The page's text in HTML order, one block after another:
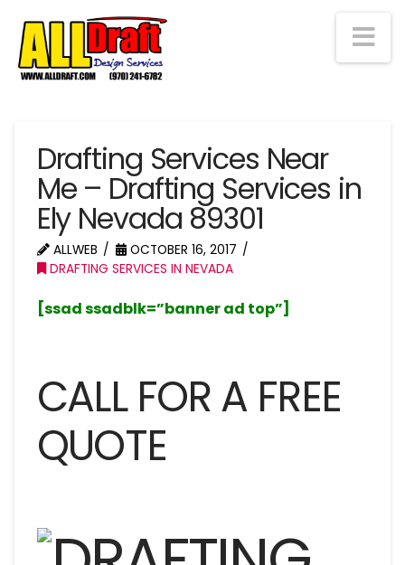
Drafting Services Near
Me – Drafting Services in
Ely Nevada 89301
ALLWEB
OCTOBER 16, 2017
DRAFTING SERVICES IN NEVADA
[ssad ssadblk=”banner ad top”]
CALL FOR A FREE
QUOTE